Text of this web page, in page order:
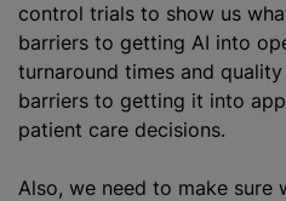
control trials to show us
barriers to getting AI into
turnaround times and
barriers to getting it into
patient care decisions.
Also, we need to make sure